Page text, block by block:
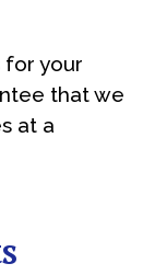
for your
that we
at a